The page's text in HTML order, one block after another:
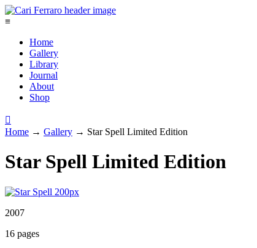
≡
Home
Gallery
Library
Journal
About
Shop

Home → Gallery → Star Spell Limited Edition
Star Spell Limited Edition
2007
16 pages